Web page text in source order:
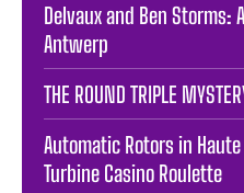
Delvaux and Ben Storms:
Antwerp
THE ROUND TRIPLE
Automatic Rotors in
Turbine Casino Roulette